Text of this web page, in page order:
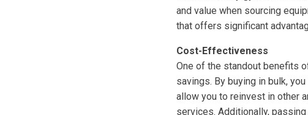
and value when sourcing
that offers significant
Cost-Effectiveness
One of the standout benefits
savings. By buying in bulk,
allow you to reinvest in other
services. Additionally,